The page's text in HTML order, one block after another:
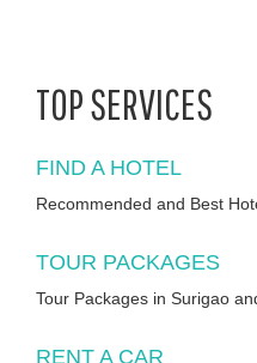
TOP SERVICES
FIND A HOTEL
Recommended and Best
TOUR PACKAGES
Tour Packages in Surigao
RENT A CAR